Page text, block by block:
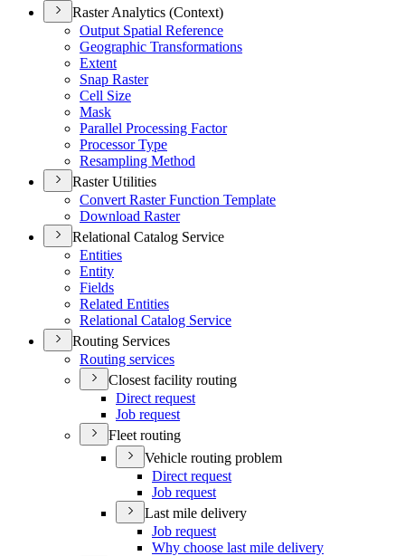
Raster Analytics (Context)
Output Spatial Reference
Geographic Transformations
Extent
Snap Raster
Cell Size
Mask
Parallel Processing Factor
Processor Type
Resampling Method
Raster Utilities
Convert Raster Function Template
Download Raster
Relational Catalog Service
Entities
Entity
Fields
Related Entities
Relational Catalog Service
Routing Services
Routing services
Closest facility routing
Direct request
Job request
Fleet routing
Vehicle routing problem
Direct request
Job request
Last mile delivery
Job request
Why choose last mile delivery